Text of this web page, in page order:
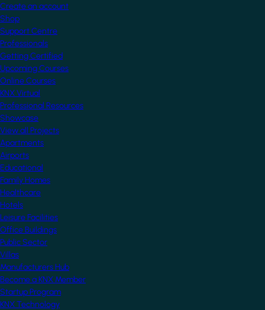
Create an account
Shop
Support Centre
Professionals
Getting Certified
Upcoming Courses
Online Courses
KNX Virtual
Professional Resources
Showcase
View all Projects
Apartments
Airports
Educational
Family Homes
Healthcare
Hotels
Leisure Facilities
Office Buildings
Public Sector
Villas
Manufacturers Hub
Become a KNX Member
Startup Program
KNX Technology